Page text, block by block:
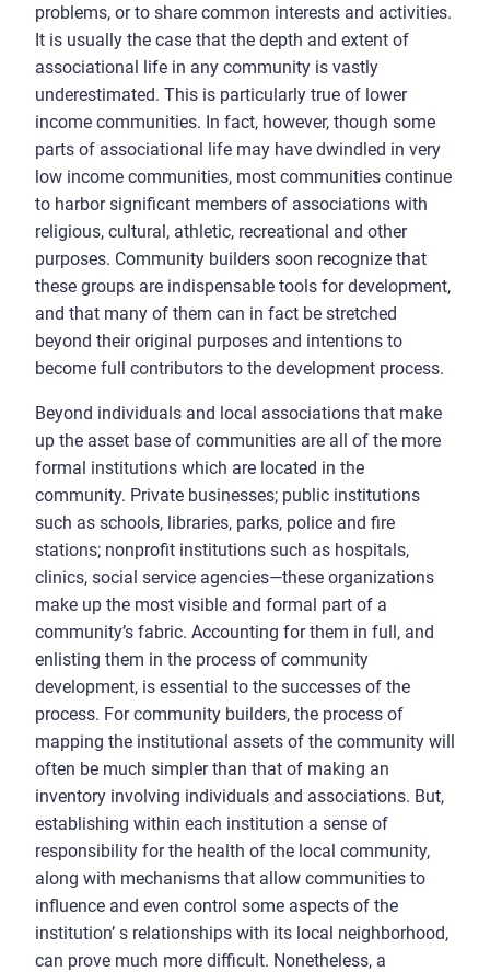
problems, or to share common interests and activities.
It is usually the case that the depth and extent of
associational life in any community is vastly
underestimated. This is particularly true of lower
income communities. In fact, however, though some
parts of associational life may have dwindled in very
low income communities, most communities continue
to harbor significant members of associations with
religious, cultural, athletic, recreational and other
purposes. Community builders soon recognize that
these groups are indispensable tools for development,
and that many of them can in fact be stretched
beyond their original purposes and intentions to
become full contributors to the development process.
Beyond individuals and local associations that make
up the asset base of communities are all of the more
formal institutions which are located in the
community. Private businesses; public institutions
such as schools, libraries, parks, police and fire
stations; nonprofit institutions such as hospitals,
clinics, social service agencies—these organizations
make up the most visible and formal part of a
community’s fabric. Accounting for them in full, and
enlisting them in the process of community
development, is essential to the successes of the
process. For community builders, the process of
mapping the institutional assets of the community will
often be much simpler than that of making an
inventory involving individuals and associations. But,
establishing within each institution a sense of
responsibility for the health of the local community,
along with mechanisms that allow communities to
influence and even control some aspects of the
institution’ s relationships with its local neighborhood,
can prove much more difficult. Nonetheless, a